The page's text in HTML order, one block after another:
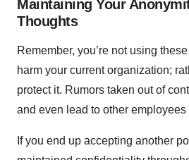
Maintaining Your
Thoughts
Remember, you’re not using
harm your current organization;
protect it. Rumors taken out of
and even lead to other employees
If you end up accepting another